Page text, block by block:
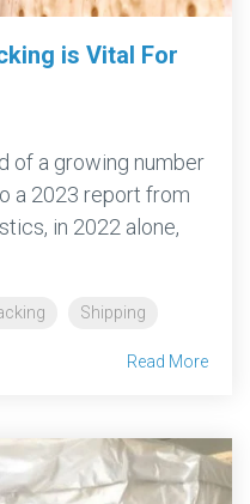
is Vital For
of a growing number
a 2023 report from
in 2022 alone,
Shipping
Read More